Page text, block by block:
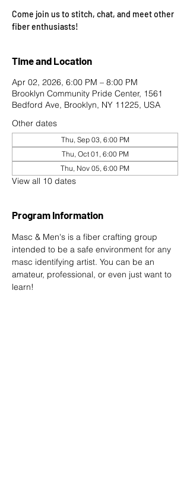
Come join us to stitch, chat, and meet other
fiber enthusiasts!
Time and Location
Apr 02, 2026, 6:00 PM – 8:00 PM
Brooklyn Community Pride Center, 1561
Bedford Ave, Brooklyn, NY 11225, USA
Other dates
Thu, Sep 03, 6:00 PM
Thu, Oct 01, 6:00 PM
Thu, Nov 05, 6:00 PM
View all 10 dates
Program Information
Masc & Men's is a fiber crafting group
intended to be a safe environment for any
masc identifying artist. You can be an
amateur, professional, or even just want to
learn!